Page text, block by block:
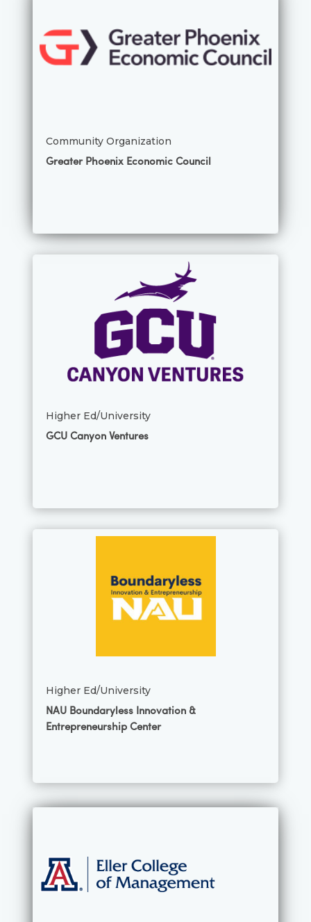
Community Organization
Greater Phoenix Economic Council
Higher Ed/University
GCU Canyon Ventures
Higher Ed/University
NAU Boundaryless Innovation &
Entrepreneurship Center